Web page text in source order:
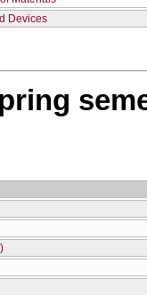
Devices